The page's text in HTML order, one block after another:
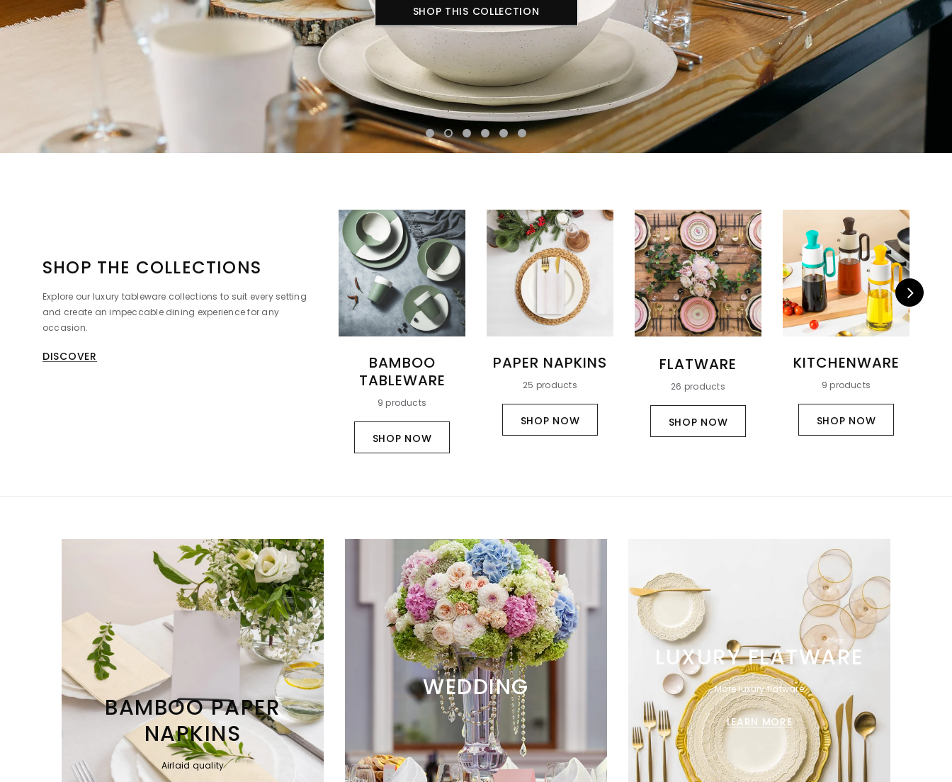
SHOP THIS COLLECTION
SHOP THIS COLLECTION
SHOP THE COLLECTIONS
Explore our luxury tableware collections to suit every setting
and create an impeccable dining experience for any
occasion.
DISCOVER
BAMBOO
TABLEWARE
9 products
SHOP NOW
PAPER NAPKINS
25 products
SHOP NOW
FLATWARE
26 products
SHOP NOW
KITCHENWARE
9 products
SHOP NOW
BAMBOO PAPER
NAPKINS
Airlaid quality
WEDDING
LUXURY FLATWARE
More luxury flatware
LEARN MORE